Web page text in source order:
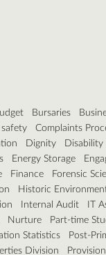
Bursaries
Complaints
Dignity Disability
Energy Storage
Finance Forensic
Historic
Internal Audit IT
Nurture Part-time
Statistics Post-
Division